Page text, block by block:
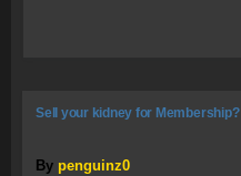
Sell your kidney for Membership?
By penguinz0